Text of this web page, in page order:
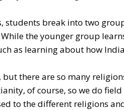
break into two
While the younger group
as learning about how
there are so many
of course, so we do
to the different religions